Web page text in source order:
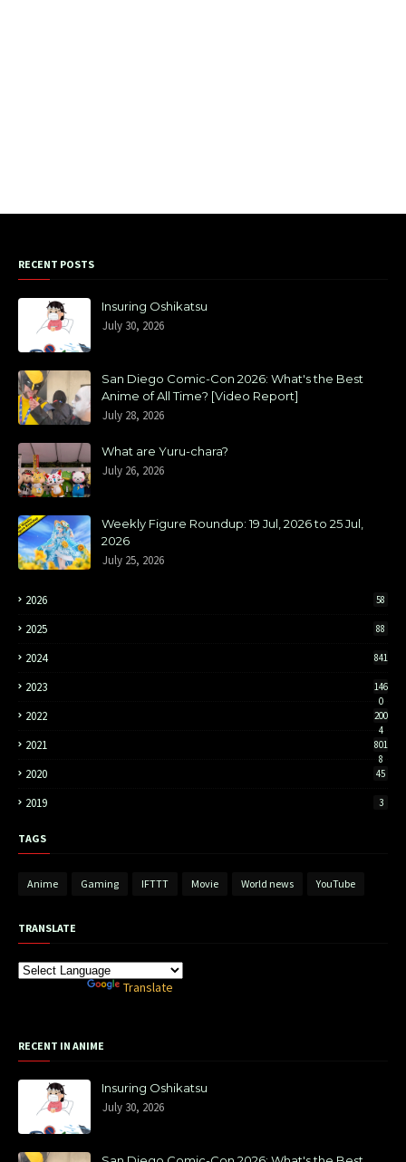
RECENT POSTS
Insuring Oshikatsu
July 30, 2026
San Diego Comic-Con 2026: What's the Best
Anime of All Time? [Video Report]
July 28, 2026
What are Yuru-chara?
July 26, 2026
Weekly Figure Roundup: 19 Jul, 2026 to 25 Jul,
2026
July 25, 2026
2026 58
2025 88
2024 841
2023
146
0
2022
200
4
2021
801
8
2020 45
2019 3
TAGS
Anime Gaming IFTTT Movie World news YouTube
TRANSLATE
Translate
RECENT IN ANIME
Insuring Oshikatsu
July 30, 2026